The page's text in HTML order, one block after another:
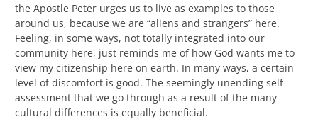
the Apostle Peter urges us to live as examples to those
around us, because we are “aliens and strangers” here.
Feeling, in some ways, not totally integrated into our
community here, just reminds me of how God wants me to
view my citizenship here on earth. In many ways, a certain
level of discomfort is good. The seemingly unending self-
assessment that we go through as a result of the many
cultural differences is equally beneficial.